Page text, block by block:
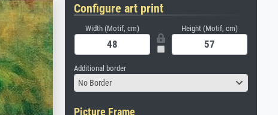
Configure art print
Width (Motif, cm) Height (Motif, cm)
Additional border
No Border
Picture Frame